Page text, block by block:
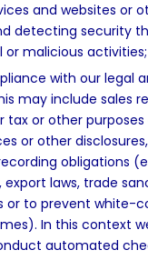
and websites or
detecting security
malicious activities;
with our legal
may include sales
tax or other purposes
or other
obligations
export laws, trade
or to prevent white-
In this context
automated